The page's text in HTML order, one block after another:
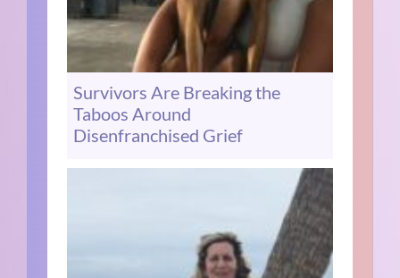
Survivors Are Breaking the
Taboos Around
Disenfranchised Grief